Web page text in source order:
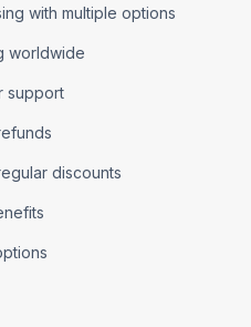
with multiple options
worldwide
support
discounts